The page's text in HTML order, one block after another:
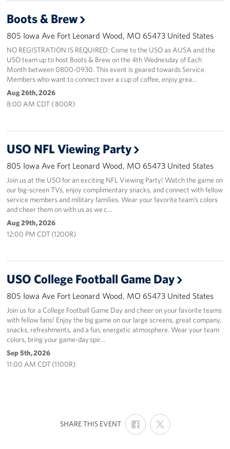
Boots & Brew
805 Iowa Ave Fort Leonard Wood, MO 65473 United States
NO REGISTRATION IS REQUIRED: Come to the USO as AUSA and the
USO team up to host Boots & Brew on the 4th Wednesday of Each
Month between 0800-0930. This event is geared towards Service
Members who want to connect over a cup of coffee, enjoy grea…
Aug 26th, 2026
8:00 AM CDT ( 800R)
USO NFL Viewing Party
805 Iowa Ave Fort Leonard Wood, MO 65473 United States
Join us at the USO for an exciting NFL Viewing Party! Watch the game on
our big-screen TVs, enjoy complimentary snacks, and connect with fellow
service members and military families. Wear your favorite team’s colors
and cheer them on with us as we c…
Aug 29th, 2026
12:00 PM CDT (1200R)
USO College Football Game Day
805 Iowa Ave Fort Leonard Wood, MO 65473 United States
Join us for a College Football Game Day and cheer on your favorite teams
with fellow fans! Enjoy the big game on our large screens, great company,
snacks, refreshments, and a fun, energetic atmosphere. Wear your team
colors, bring your game-day spir…
Sep 5th, 2026
11:00 AM CDT (1100R)
SHARE THIS EVENT:
SHARE
ON
FACEBOOK
SHARE
ON
X